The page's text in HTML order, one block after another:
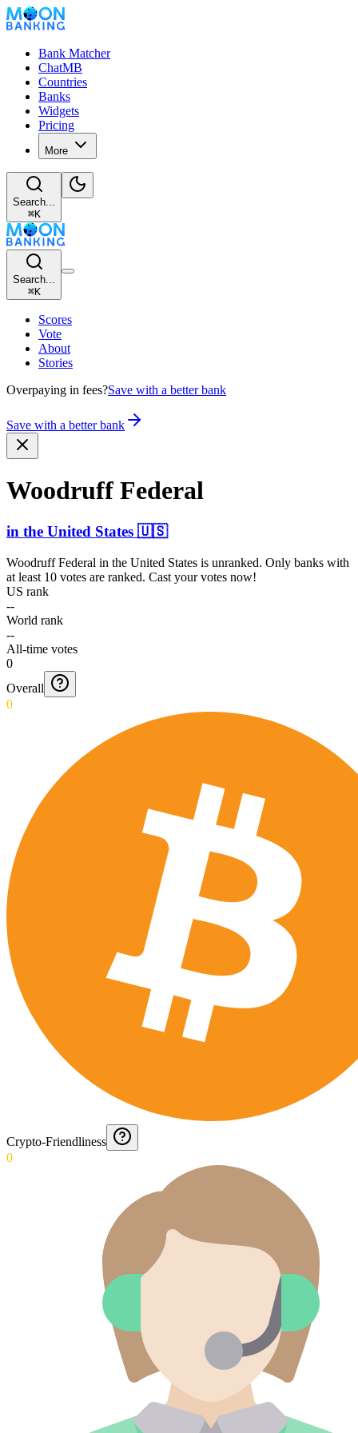
Bank Matcher
ChatMB
Countries
Banks
Widgets
Pricing
More
Search...
⌘K
Search...
⌘K
Scores
Vote
About
Stories
Overpaying in fees?Save with a better bank
Save with a better bank
Woodruff Federal
in the United States 🇺🇸
Woodruff Federal in the United States is unranked. Only banks with
at least 10 votes are ranked. Cast your votes now!
US rank
--
World rank
--
All-time votes
0
Overall
0
Crypto-Friendliness
0